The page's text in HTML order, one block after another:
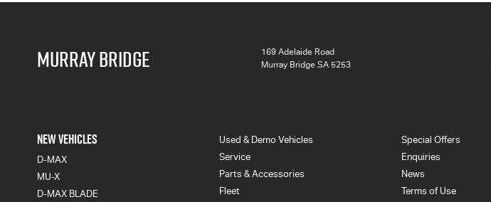
MURRAY BRIDGE
169 Adelaide Road
Murray Bridge SA 5253
NEW VEHICLES
D-MAX
MU-X
D-MAX BLADE
Used & Demo Vehicles
Service
Parts & Accessories
Fleet
Special Offers
Enquiries
News
Terms of Use